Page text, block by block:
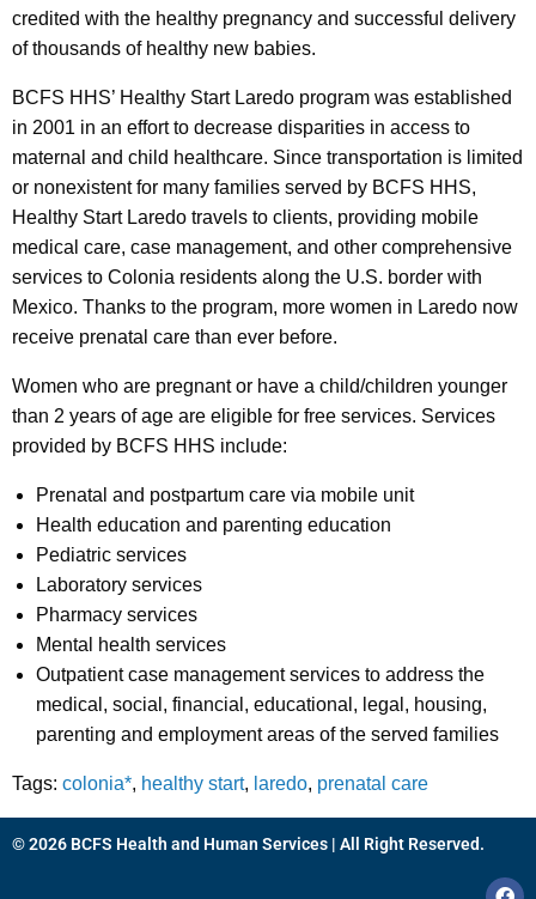
credited with the healthy pregnancy and successful delivery
of thousands of healthy new babies.
BCFS HHS’ Healthy Start Laredo program was established
in 2001 in an effort to decrease disparities in access to
maternal and child healthcare. Since transportation is limited
or nonexistent for many families served by BCFS HHS,
Healthy Start Laredo travels to clients, providing mobile
medical care, case management, and other comprehensive
services to Colonia residents along the U.S. border with
Mexico. Thanks to the program, more women in Laredo now
receive prenatal care than ever before.
Women who are pregnant or have a child/children younger
than 2 years of age are eligible for free services. Services
provided by BCFS HHS include:
Prenatal and postpartum care via mobile unit
Health education and parenting education
Pediatric services
Laboratory services
Pharmacy services
Mental health services
Outpatient case management services to address the
medical, social, financial, educational, legal, housing,
parenting and employment areas of the served families
Tags: colonia*, healthy start, laredo, prenatal care
© 2026 BCFS Health and Human Services | All Right Reserved.